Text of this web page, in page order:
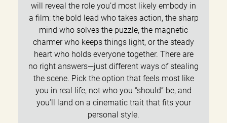
will reveal the role you’d most likely embody in
a film: the bold lead who takes action, the sharp
mind who solves the puzzle, the magnetic
charmer who keeps things light, or the steady
heart who holds everyone together. There are
no right answers—just different ways of stealing
the scene. Pick the option that feels most like
you in real life, not who you “should” be, and
you’ll land on a cinematic trait that fits your
personal style.